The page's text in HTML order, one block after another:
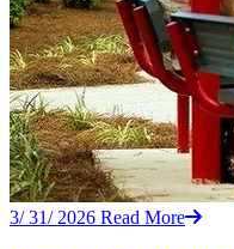
3/ 31/ 2026 Read More